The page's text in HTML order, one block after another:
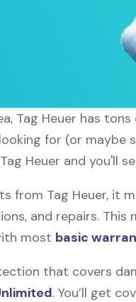
Tag Heuer has
for (or maybe
Heuer and you'll
from Tag Heuer, it
and repairs.
most basic
that covers
. You’ll get